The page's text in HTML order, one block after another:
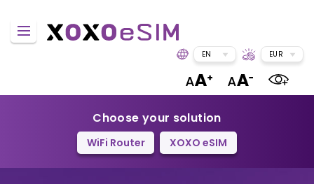
EN EUR
Choose your solution
WiFi Router XOXO eSIM